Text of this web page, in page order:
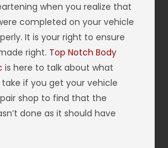
when you realize that
completed on your vehicle
It is your right to ensure
right. Top Notch Body
is here to talk about what
if you get your vehicle
shop to find that the
done as it should have